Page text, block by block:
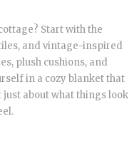
Start with the
and vintage-inspired
plush cushions, and
in a cozy blanket that
about what things look